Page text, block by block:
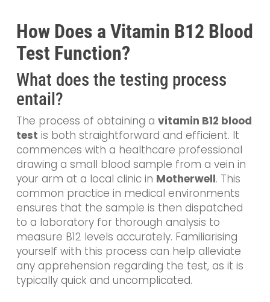
How Does a Vitamin B12 Blood
Test Function?
What does the testing process
entail?
The process of obtaining a vitamin B12 blood
test is both straightforward and efficient. It
commences with a healthcare professional
drawing a small blood sample from a vein in
your arm at a local clinic in Motherwell. This
common practice in medical environments
ensures that the sample is then dispatched
to a laboratory for thorough analysis to
measure B12 levels accurately. Familiarising
yourself with this process can help alleviate
any apprehension regarding the test, as it is
typically quick and uncomplicated.